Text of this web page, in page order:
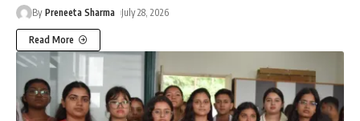
By Preneeta Sharma July 28, 2026
Read More